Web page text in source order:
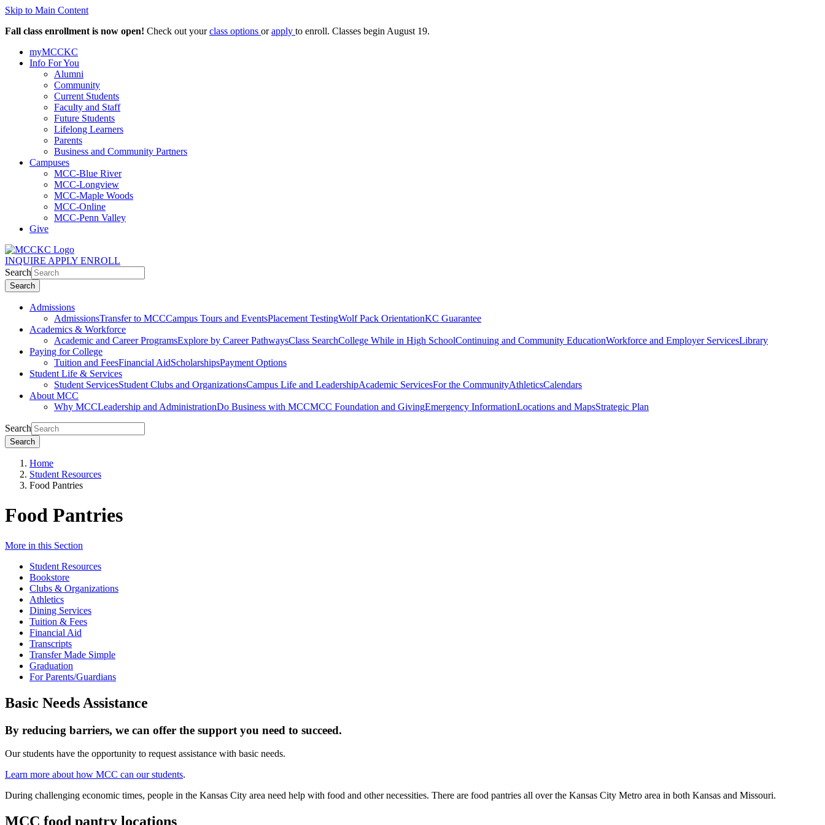
Skip to Main Content
Fall class enrollment is now open! Check out yourclass options orapply to enroll. Classes begin August 19.
myMCCKC
Info For You
Alumni
Community
Current Students
Faculty and Staff
Future Students
Lifelong Learners
Parents
Business and Community Partners
Campuses
MCC-Blue River
MCC-Longview
MCC-Maple Woods
MCC-Online
MCC-Penn Valley
Give
INQUIRE APPLY ENROLL
Search
Search
Admissions
AdmissionsTransfer to MCCCampus Tours and EventsPlacement TestingWolf Pack OrientationKC Guarantee
Academics & Workforce
Academic and Career ProgramsExplore by Career PathwaysClass SearchCollege While in High SchoolContinuing and Community EducationWorkforce and Employer ServicesLibrary
Paying for College
Tuition and FeesFinancial AidScholarshipsPayment Options
Student Life & Services
Student ServicesStudent Clubs and OrganizationsCampus Life and LeadershipAcademic ServicesFor the CommunityAthleticsCalendars
About MCC
Why MCCLeadership and AdministrationDo Business with MCCMCC Foundation and GivingEmergency InformationLocations and MapsStrategic Plan
Search
Search
Home
Student Resources
Food Pantries
Food Pantries
More in this Section
Student Resources
Bookstore
Clubs & Organizations
Athletics
Dining Services
Tuition & Fees
Financial Aid
Transcripts
Transfer Made Simple
Graduation
For Parents/Guardians
Basic Needs Assistance
By reducing barriers, we can offer the support you need to succeed.
Our students have the opportunity to request assistance with basic needs.
Learn more about how MCC can our students.
During challenging economic times, people in the Kansas City area need help with food and other necessities. There are food pantries all over the Kansas City Metro area in both Kansas and Missouri.
MCC food pantry locations